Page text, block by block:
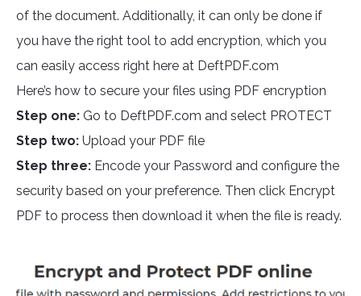
of the document. Additionally, it can only be done if
you have the right tool to add encryption, which you
can easily access right here at DeftPDF.com
Here’s how to secure your files using PDF encryption
Step one: Go to DeftPDF.com and select PROTECT
Step two: Upload your PDF file
Step three: Encode your Password and configure the
security based on your preference. Then click Encrypt
PDF to process then download it when the file is ready.